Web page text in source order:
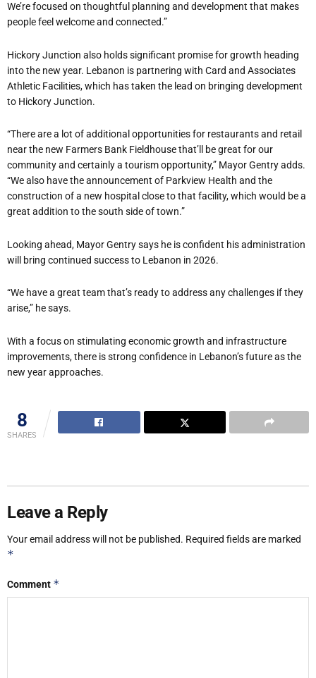
We’re focused on thoughtful planning and development that makes
people feel welcome and connected.”
Hickory Junction also holds significant promise for growth heading
into the new year. Lebanon is partnering with Card and Associates
Athletic Facilities, which has taken the lead on bringing development
to Hickory Junction.
“There are a lot of additional opportunities for restaurants and retail
near the new Farmers Bank Fieldhouse that’ ll be great for our
community and certainly a tourism opportunity,” Mayor Gentry adds.
“We also have the announcement of Parkview Health and the
construction of a new hospital close to that facility, which would be a
great addition to the south side of town.”
Looking ahead, Mayor Gentry says he is confident his administration
will bring continued success to Lebanon in 2026.
“We have a great team that’s ready to address any challenges if they
arise,” he says.
With a focus on stimulating economic growth and infrastructure
improvements, there is strong confidence in Lebanon’s future as the
new year approaches.
8
SHARES
Leave a Reply
Your email address will not be published. Required fields are marked
*
Comment *